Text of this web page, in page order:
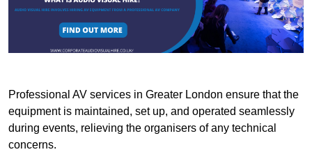
Professional AV services in Greater London ensure that the
equipment is maintained, set up, and operated seamlessly
during events, relieving the organisers of any technical
concerns.